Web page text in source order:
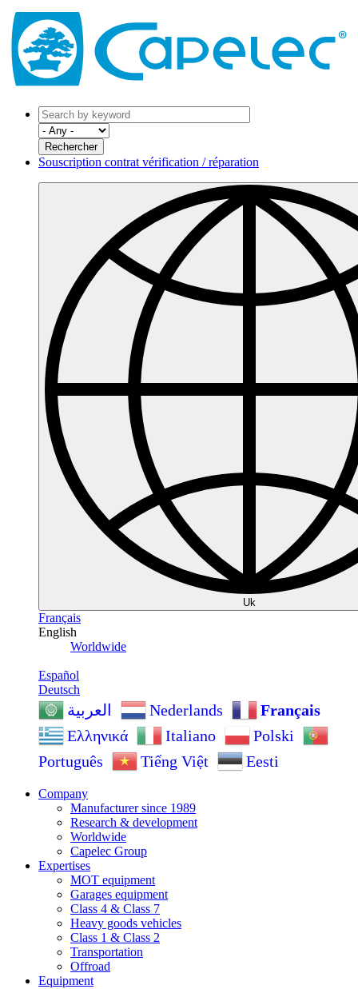
Souscription contrat vérification / réparation
Uk
Français
English
Worldwide
Español
Deutsch
العربية Nederlands
Français
Ελληνικά
Italiano
Polski
Português
Tiếng Việt Eesti
Company
Manufacturer since 1989
Research & development
Worldwide
Capelec Group
Expertises
MOT equipment
Garages equipment
Class 4 & Class 7
Heavy goods vehicles
Class 1 & Class 2
Transportation
Offroad
Equipment